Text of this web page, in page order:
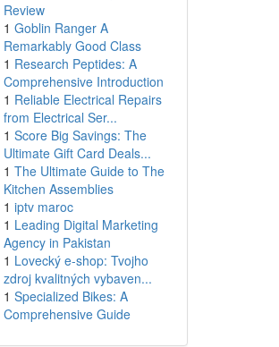
Review
1 Goblin Ranger A
Remarkably Good Class
1 Research Peptides: A
Comprehensive Introduction
1 Reliable Electrical Repairs
from Electrical Ser...
1 Score Big Savings: The
Ultimate Gift Card Deals...
1 The Ultimate Guide to The
Kitchen Assemblies
1 iptv maroc
1 Leading Digital Marketing
Agency in Pakistan
1 Lovecký e-shop: Tvojho
zdroj kvalitných vybaven...
1 Specialized Bikes: A
Comprehensive Guide